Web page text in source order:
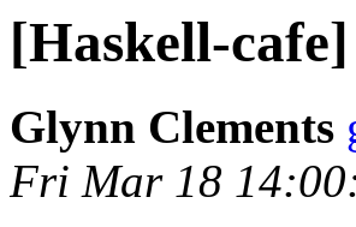
[Haskell-
Glynn Clements
Fri Mar 18